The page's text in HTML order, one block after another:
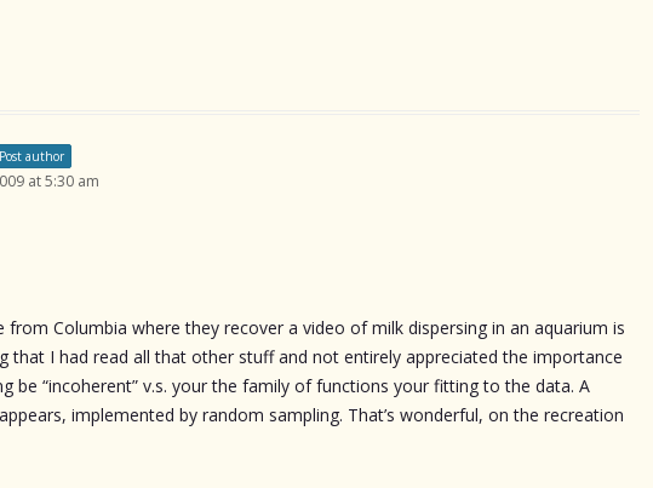
Post author
at 5:30 am
from Columbia where they recover a video of milk dispersing in an aquarium is
that I had read all that other stuff and not entirely appreciated the importance
be “incoherent” v.s. your the family of functions your fitting to the data. A
implemented by random sampling. That’s wonderful, on the recreation